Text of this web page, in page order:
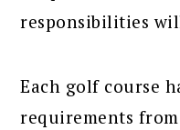
responsibilities
Each golf course
requirements